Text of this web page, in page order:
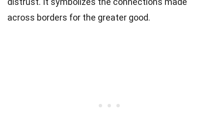
across borders for the greater good.